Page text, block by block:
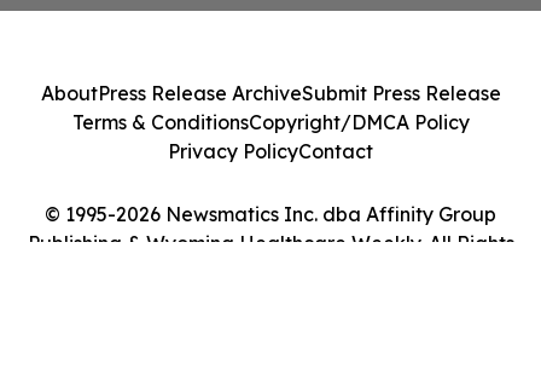
© 1995-2026 Newsmatics Inc. dba Affinity Group
Publishing & Wyoming Healthcare Weekly. All Rights
AboutPress Release ArchiveSubmit Press Release
Terms & ConditionsCopyright/DMCA Policy
Privacy PolicyContact